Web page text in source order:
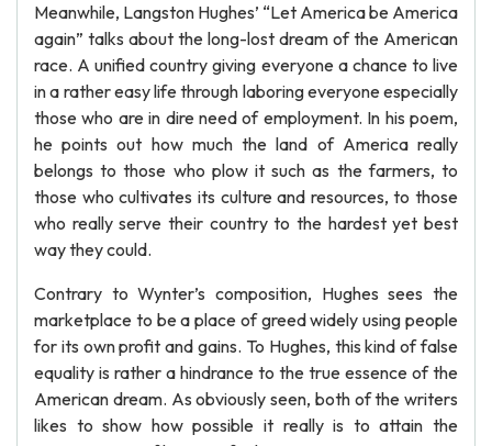
Meanwhile, Langston Hughes’ “Let America be America
again” talks about the long-lost dream of the American
race. A unified country giving everyone a chance to live
in a rather easy life through laboring everyone especially
those who are in dire need of employment. In his poem,
he points out how much the land of America really
belongs to those who plow it such as the farmers, to
those who cultivates its culture and resources, to those
who really serve their country to the hardest yet best
way they could.
Contrary to Wynter’s composition, Hughes sees the
marketplace to be a place of greed widely using people
for its own profit and gains. To Hughes, this kind of false
equality is rather a hindrance to the true essence of the
American dream. As obviously seen, both of the writers
likes to show how possible it really is to attain the